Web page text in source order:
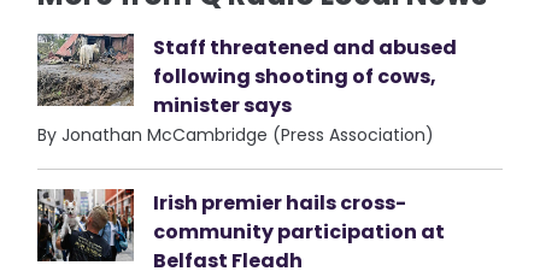
Staff threatened and abused
following shooting of cows,
minister says
By Jonathan McCambridge (Press Association)
Irish premier hails cross-
community participation at
Belfast Fleadh